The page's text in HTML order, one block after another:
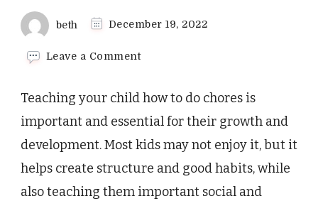
beth December 19, 2022
Leave a Commenton
Teach
Your
to
Their
Bed
Teaching your child how to do chores is
important and essential for their growth and
development. Most kids may not enjoy it, but it
helps create structure and good habits, while
also teaching them important social and